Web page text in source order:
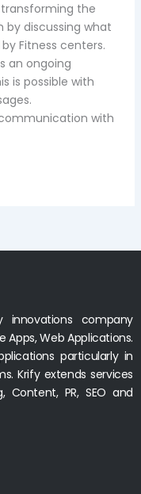
the
by discussing what
Fitness centers.
an ongoing
is possible with
with
company
Apps, Web Applications.
particularly in
Krify extends services
Content, PR, SEO and